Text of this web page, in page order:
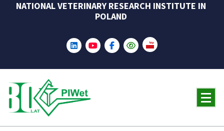
NATIONAL VETERINARY RESEARCH INSTITUTE IN
POLAND